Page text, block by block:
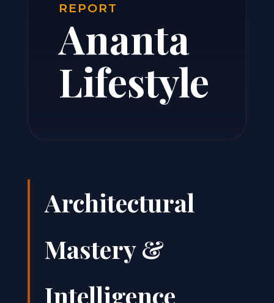
REPORT
Ananta
Lifestyle
Architectural
Mastery &
Intelligence